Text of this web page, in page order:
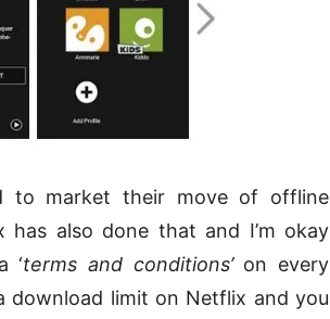
to market their move of offline
also done that and I’m okay
‘terms and conditions’ on every
download limit on Netflix and you